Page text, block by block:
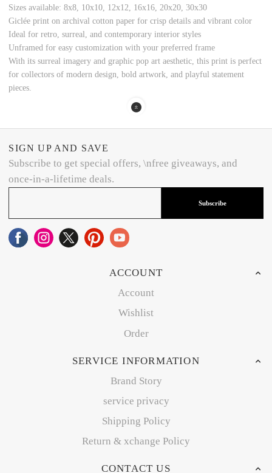
Sizes available: 8x8, 10x10, 12x12, 16x16, 20x20, 30x30
Giclée print on archival cotton paper for crisp details and vibrant color
Ideal for retro, surreal, and contemporary interior styles
Unframed for easy customization with your preferred frame
With its surreal imagery and graphic pop art aesthetic, this print is perfect
for collectors of modern design, bold artwork, and playful statement
pieces.
SIGN UP AND SAVE
Subscribe to get special offers, \nfree giveaways, and
once-in-a-lifetime deals.
Subscribe
ACCOUNT
Account
Wishlist
Order
SERVICE INFORMATION
Brand Story
service privacy
Shipping Policy
Return & xchange Policy
CONTACT US